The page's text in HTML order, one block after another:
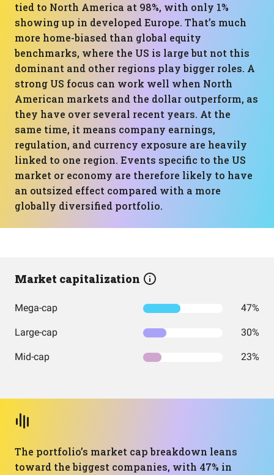
tied to North America at 98%, with only 1%
showing up in developed Europe. That’s much
more home-biased than global equity
benchmarks, where the US is large but not this
dominant and other regions play bigger roles. A
strong US focus can work well when North
American markets and the dollar outperform, as
they have over several recent years. At the
same time, it means company earnings,
regulation, and currency exposure are heavily
linked to one region. Events specific to the US
market or economy are therefore likely to have
an outsized effect compared with a more
globally diversified portfolio.
Market capitalization
Mega-cap 47%
Large-cap 30%
Mid-cap 23%
The portfolio’s market cap breakdown leans
toward the biggest companies, with 47% in